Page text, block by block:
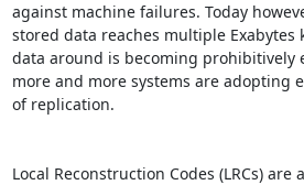
against machine failures. Today
stored data reaches multiple Exabytes
data around is becoming prohibitively
more and more systems are adopting
of replication.
Local Reconstruction Codes (LRCs) are